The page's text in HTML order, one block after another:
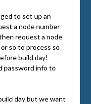
to set up an
a node number
request a node
so to process so
build day!
password info to
day but we want